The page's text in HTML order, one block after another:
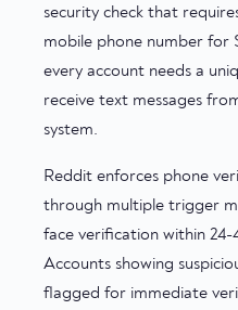
security check that
mobile phone number for
every account needs a
receive text messages
system.
Reddit enforces phone
through multiple trigger
face verification within
Accounts showing
flagged for immediate